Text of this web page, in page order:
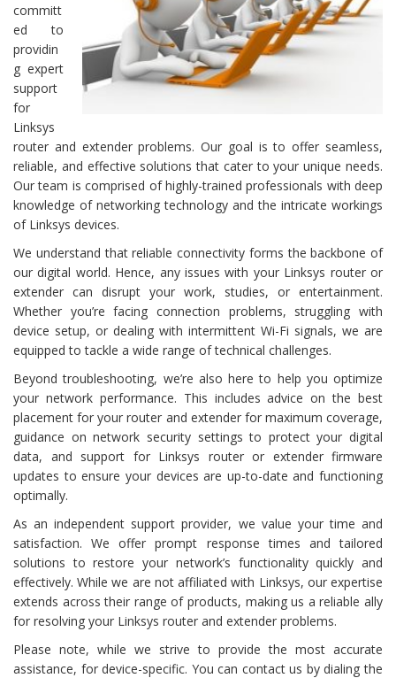
committ
ed to
providin
g expert
support
for
Linksys
router and extender problems. Our goal is to offer seamless,
reliable, and effective solutions that cater to your unique needs.
Our team is comprised of highly-trained professionals with deep
knowledge of networking technology and the intricate workings
of Linksys devices.
We understand that reliable connectivity forms the backbone of
our digital world. Hence, any issues with your Linksys router or
extender can disrupt your work, studies, or entertainment.
Whether you’re facing connection problems, struggling with
device setup, or dealing with intermittent Wi-Fi signals, we are
equipped to tackle a wide range of technical challenges.
Beyond troubleshooting, we’re also here to help you optimize
your network performance. This includes advice on the best
placement for your router and extender for maximum coverage,
guidance on network security settings to protect your digital
data, and support for Linksys router or extender firmware
updates to ensure your devices are up-to-date and functioning
optimally.
As an independent support provider, we value your time and
satisfaction. We offer prompt response times and tailored
solutions to restore your network’s functionality quickly and
effectively. While we are not affiliated with Linksys, our expertise
extends across their range of products, making us a reliable ally
for resolving your Linksys router and extender problems.
Please note, while we strive to provide the most accurate
assistance, for device-specific. You can contact us by dialing the